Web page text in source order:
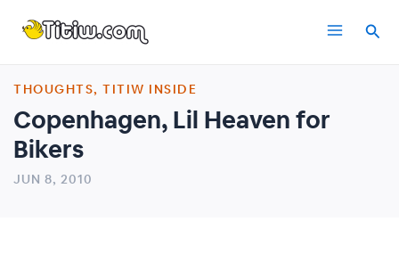
Main
THOUGHTS, TITIW INSIDE
Copenhagen, Lil Heaven for
Bikers
JUN 8, 2010